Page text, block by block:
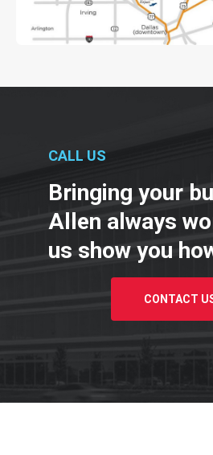
CALL US
Bringing your
Allen always
us show you
CONTACT